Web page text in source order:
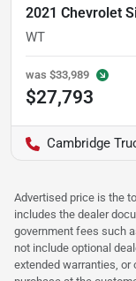
2021 Chevrolet
WT
was $33,989
$27,793
Cambridge
Advertised price is the
includes the dealer
government fees such
not include optional
extended warranties, or